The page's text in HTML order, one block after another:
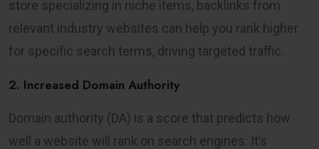
store specializing in niche items, backlinks from
relevant industry websites can help you rank higher
for specific search terms, driving targeted traffic.
2. Increased Domain Authority
Domain authority (DA) is a score that predicts how
well a website will rank on search engines. It’s